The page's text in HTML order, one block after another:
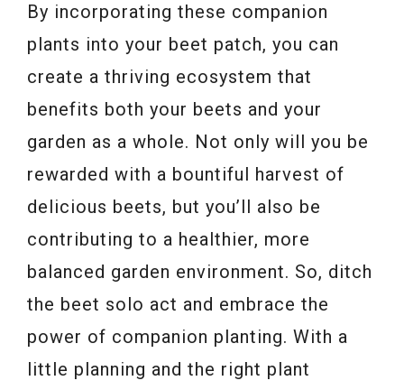
By incorporating these companion
plants into your beet patch, you can
create a thriving ecosystem that
benefits both your beets and your
garden as a whole. Not only will you be
rewarded with a bountiful harvest of
delicious beets, but you’ll also be
contributing to a healthier, more
balanced garden environment. So, ditch
the beet solo act and embrace the
power of companion planting. With a
little planning and the right plant